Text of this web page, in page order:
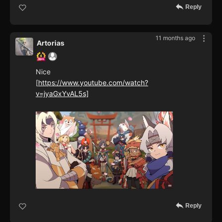
Reply
11 months ago
Artorias
Nice
[https://www.youtube.com/watch?
v=jyaGxYvAL5s]
Reply